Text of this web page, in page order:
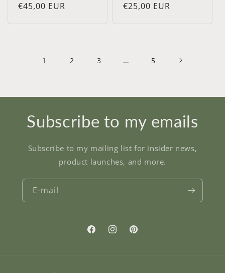
Cena
€45,00 EUR
Cena
€25,00 EUR
1 2 3 … 5
Subscribe to my emails
Subscribe to my mailing list for insider news,
product launches, and more.
E-mail
FacebookInstagramPinterest